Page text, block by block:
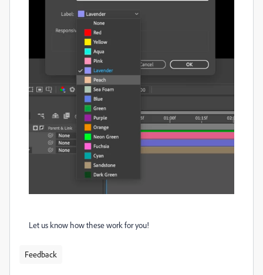
Let us know how these work for you!
Feedback